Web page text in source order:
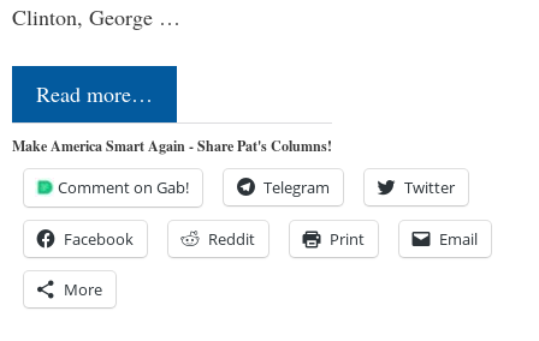
Clinton, George …
Read more…
Make America Smart Again - Share Pat's Columns!
Comment on Gab! Telegram Twitter
Facebook Reddit Print Email
More